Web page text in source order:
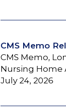
CMS Memo
CMS Memo,
Nursing Home
July 24, 2026